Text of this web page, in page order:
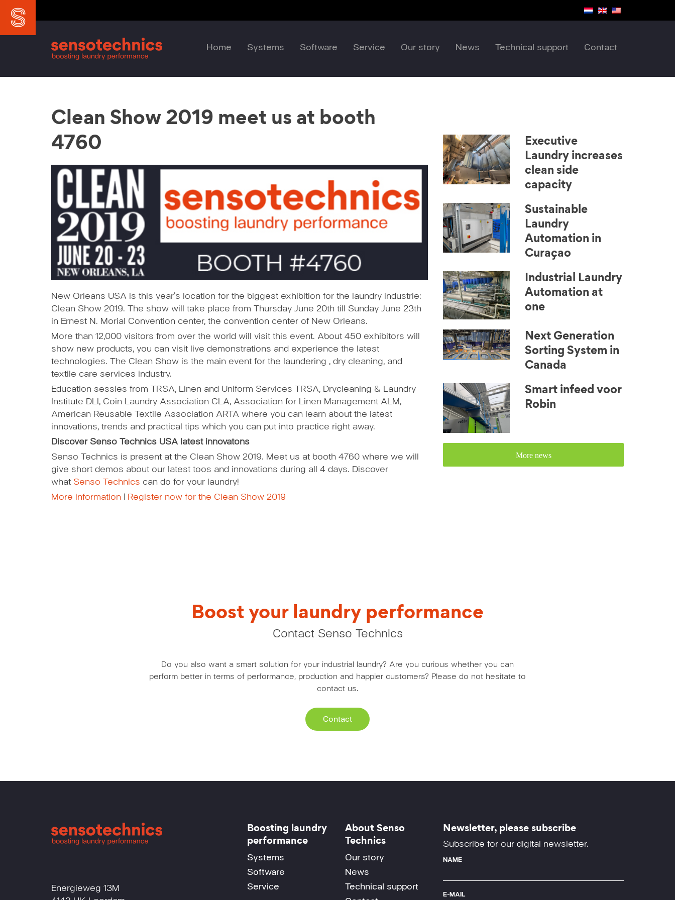
Home Systems Software Service Our story News Technical support Contact
Clean Show 2019 meet us at booth
4760
New Orleans USA is this year’s location for the biggest exhibition for the laundry industrie:
Clean Show 2019. The show will take place from Thursday June 20th till Sunday June 23th
in Ernest N. Morial Convention center, the convention center of New Orleans.
More than 12,000 visitors from over the world will visit this event. About 450 exhibitors will
show new products, you can visit live demonstrations and experience the latest
technologies. The Clean Show is the main event for the laundering , dry cleaning, and
textile care services industry.
Education sessies from TRSA, Linen and Uniform Services TRSA, Drycleaning & Laundry
Institute DLI, Coin Laundry Association CLA, Association for Linen Management ALM,
American Reusable Textile Association ARTA where you can learn about the latest
innovations, trends and practical tips which you can put into practice right away.
Discover Senso Technics USA latest innovatons
Senso Technics is present at the Clean Show 2019. Meet us at booth 4760 where we will
give short demos about our latest toos and innovations during all 4 days. Discover
what Senso Technics can do for your laundry!
More information
Register now for the Clean Show 2019
Executive
Laundry increases
clean side
capacity
Sustainable
Laundry
Automation in
Curaçao
Industrial Laundry
Automation at
one
Next Generation
Sorting System in
Canada
Smart infeed voor
Robin
More news
Boost your laundry performance
Contact Senso Technics
Do you also want a smart solution for your industrial laundry? Are you curious whether you can
perform better in terms of performance, production and happier customers? Please do not hesitate to
contact us.
Contact
Energieweg 13M
Boosting laundry
performance
Systems
Software
Service
About Senso
Technics
Our story
News
Technical support
Newsletter, please subscribe
Subscribe for our digital newsletter.
NAME
E-MAIL